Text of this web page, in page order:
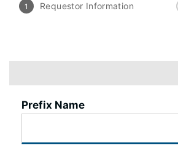
Requestor Information
Prefix Name